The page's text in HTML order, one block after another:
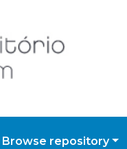
Browse repository